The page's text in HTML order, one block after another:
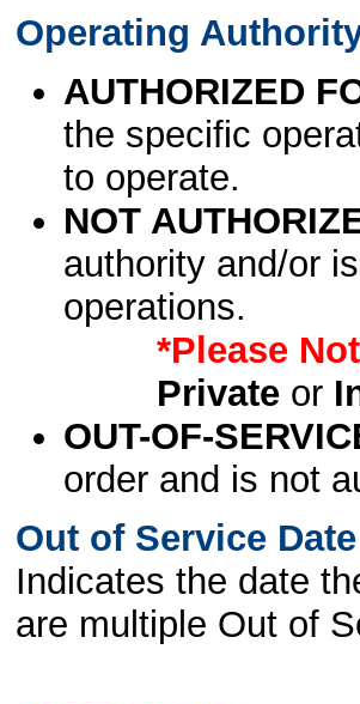
Operating
AUTHORIZED
the specific
to operate.
NOT
authority and/or
operations.
*Please
Privateor
OUT-OF-
order and is not
Out of Service Date
Indicates the date
are multiple Out of